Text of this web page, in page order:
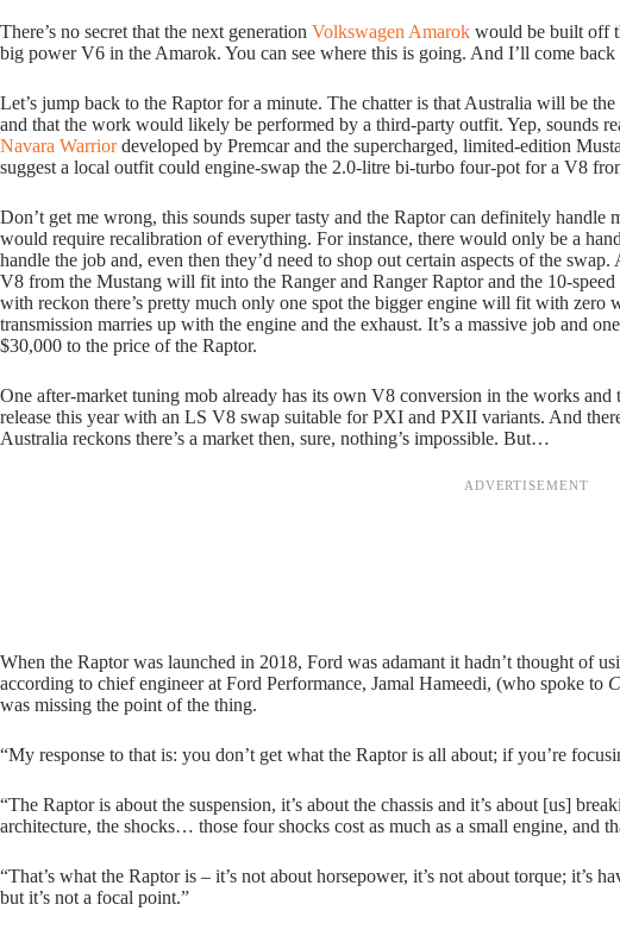
There’s no secret that the next generation Volkswagen Amarok would be built off
big power V6 in the Amarok. You can see where this is going. And I’ll come back
Let’s jump back to the Raptor for a minute. The chatter is that Australia will be
and that the work would likely be performed by a third-party outfit. Yep, sounds
Navara Warriordeveloped by Premcar and the supercharged, limited-edition
suggest a local outfit could engine-swap the 2.0-litre bi-turbo four-pot for a V8
Don’t get me wrong, this sounds super tasty and the Raptor can definitely handle
would require recalibration of everything. For instance, there would only be a
handle the job and, even then they’d need to shop out certain aspects of the
V8 from the Mustang will fit into the Ranger and Ranger Raptor and the 10-
with reckon there’s pretty much only one spot the bigger engine will fit with zero
transmission marries up with the engine and the exhaust. It’s a massive job and
$30,000 to the price of the Raptor.
One after-market tuning mob already has its own V8 conversion in the works
release this year with an LS V8 swap suitable for PXI and PXII variants. And
Australia reckons there’s a market then, sure, nothing’s impossible. But…
When the Raptor was launched in 2018, Ford was adamant it hadn’t thought of
according to chief engineer at Ford Performance, Jamal Hameedi, (who spoke to
was missing the point of the thing.
“My response to that is: you don’t get what the Raptor is all about; if you’re
“The Raptor is about the suspension, it’s about the chassis and it’s about [us]
architecture, the shocks… those four shocks cost as much as a small engine, and
“That’s what the Raptor is – it’s not about horsepower, it’s not about torque; it’s
but it’s not a focal point.”